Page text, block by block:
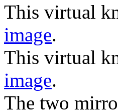
This virtual
image.
This virtual
image.
The two